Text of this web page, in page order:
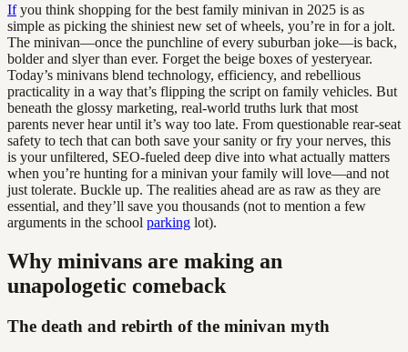
Ifyou think shopping for the best family minivan in 2025 is as
simple as picking the shiniest new set of wheels, you’re in for a jolt.
The minivan—once the punchline of every suburban joke—is back,
bolder and slyer than ever. Forget the beige boxes of yesteryear.
Today’s minivans blend technology, efficiency, and rebellious
practicality in a way that’s flipping the script on family vehicles. But
beneath the glossy marketing, real-world truths lurk that most
parents never hear until it’s way too late. From questionable rear-seat
safety to tech that can both save your sanity or fry your nerves, this
is your unfiltered, SEO-fueled deep dive into what actually matters
when you’re hunting for a minivan your family will love—and not
just tolerate. Buckle up. The realities ahead are as raw as they are
essential, and they’ll save you thousands (not to mention a few
arguments in the school parking lot).
Why minivans are making an
unapologetic comeback
The death and rebirth of the minivan myth